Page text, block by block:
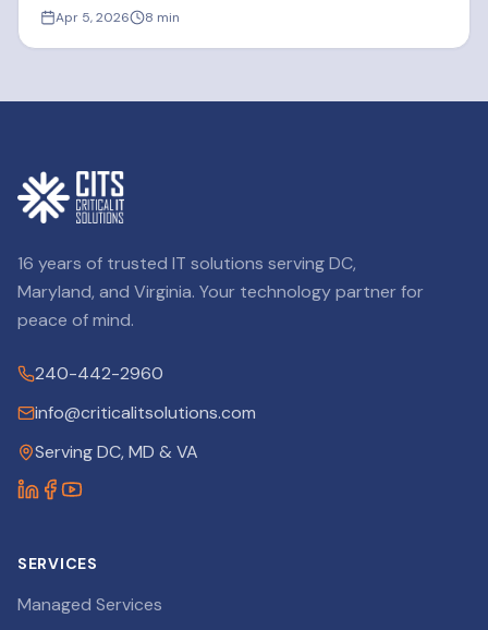
Learn how FinOps can cut costs by 20-30%.
Apr 5, 2026 8 min
16 years of trusted IT solutions serving DC,
Maryland, and Virginia. Your technology partner for
peace of mind.
240-442-2960
info@criticalitsolutions.com
Serving DC, MD & VA
SERVICES
Managed Services